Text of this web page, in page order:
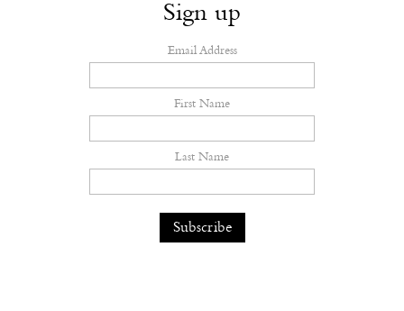
Sign up
Email Address
First Name
Last Name